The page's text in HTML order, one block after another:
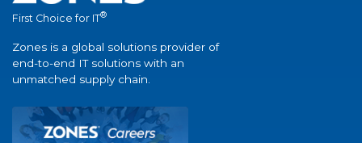
First Choice for IT®
Zones is a global solutions provider of
end-to-end IT solutions with an
unmatched supply chain.